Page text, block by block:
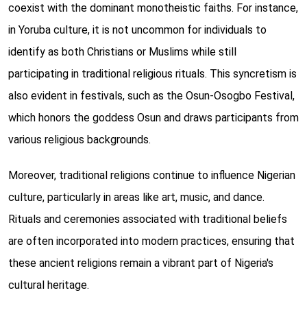
coexist with the dominant monotheistic faiths. For instance,
in Yoruba culture, it is not uncommon for individuals to
identify as both Christians or Muslims while still
participating in traditional religious rituals. This syncretism is
also evident in festivals, such as the Osun-Osogbo Festival,
which honors the goddess Osun and draws participants from
various religious backgrounds.
Moreover, traditional religions continue to influence Nigerian
culture, particularly in areas like art, music, and dance.
Rituals and ceremonies associated with traditional beliefs
are often incorporated into modern practices, ensuring that
these ancient religions remain a vibrant part of Nigeria's
cultural heritage.